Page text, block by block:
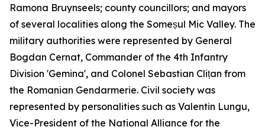
Ramona Bruynseels; county councillors; and mayors
of several localities along the Someșul Mic Valley. The
military authorities were represented by General
Bogdan Cernat, Commander of the 4th Infantry
Division 'Gemina', and Colonel Sebastian Clițan from
the Romanian Gendarmerie. Civil society was
represented by personalities such as Valentin Lungu,
Vice-President of the National Alliance for the